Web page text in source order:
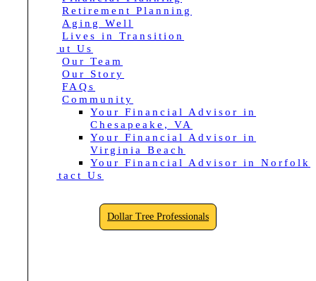
Retirement Planning
Aging Well
Lives in Transition
About Us
Our Team
Our Story
FAQs
Community
Your Financial Advisor in
Chesapeake, VA
Your Financial Advisor in
Virginia Beach
Your Financial Advisor in Norfolk
Contact Us
Dollar Tree Professionals